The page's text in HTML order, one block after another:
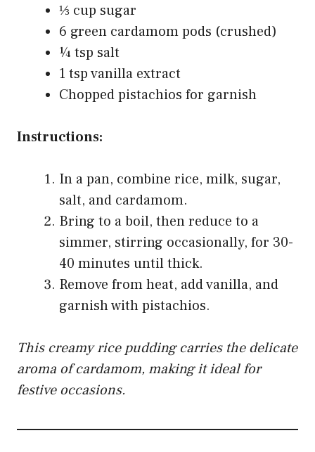
⅓ cup sugar
6 green cardamom pods (crushed)
¼ tsp salt
1 tsp vanilla extract
Chopped pistachios for garnish
Instructions:
In a pan, combine rice, milk, sugar,
salt, and cardamom.
Bring to a boil, then reduce to a
simmer, stirring occasionally, for 30-
40 minutes until thick.
Remove from heat, add vanilla, and
garnish with pistachios.
This creamy rice pudding carries the delicate
aroma of cardamom, making it ideal for
festive occasions.